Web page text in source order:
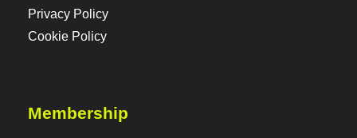
Privacy Policy
Cookie Policy
Membership